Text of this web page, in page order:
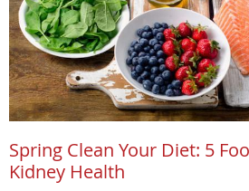
Spring Clean Your Diet: 5
Kidney Health